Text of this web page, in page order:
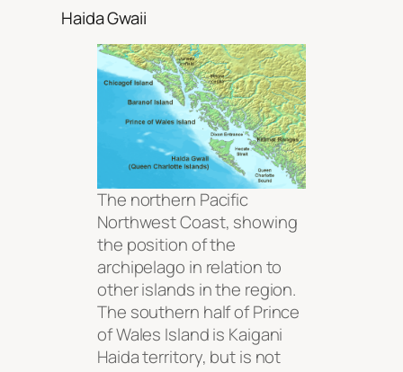
Haida Gwaii
The northern Pacific
Northwest Coast, showing
the position of the
archipelago in relation to
other islands in the region.
The southern half of Prince
of Wales Island is Kaigani
Haida territory, but is not